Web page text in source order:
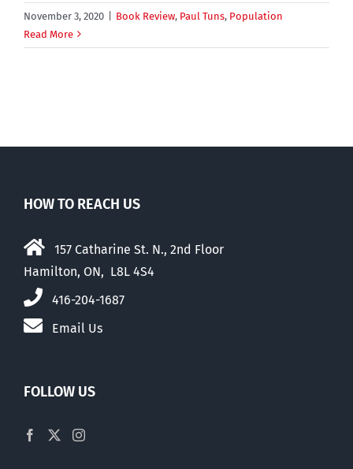
November 3, 2020 Book Review, Paul Tuns, Population
Read More
HOW TO REACH US
157 Catharine St. N., 2nd Floor
Hamilton, ON, L8L 4S4
416-204-1687
Email Us
FOLLOW US